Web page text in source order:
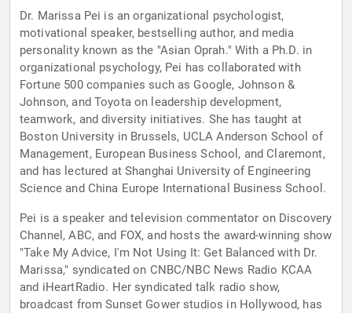
Dr. Marissa Pei is an organizational psychologist,
motivational speaker, bestselling author, and media
personality known as the "Asian Oprah." With a Ph.D. in
organizational psychology, Pei has collaborated with
Fortune 500 companies such as Google, Johnson &
Johnson, and Toyota on leadership development,
teamwork, and diversity initiatives. She has taught at
Boston University in Brussels, UCLA Anderson School of
Management, European Business School, and Claremont,
and has lectured at Shanghai University of Engineering
Science and China Europe International Business School.
Pei is a speaker and television commentator on Discovery
Channel, ABC, and FOX, and hosts the award-winning show
"Take My Advice, I'm Not Using It: Get Balanced with Dr.
Marissa," syndicated on CNBC/NBC News Radio KCAA
and iHeartRadio. Her syndicated talk radio show,
broadcast from Sunset Gower studios in Hollywood, has